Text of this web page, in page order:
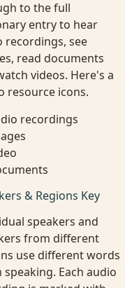
to the full
entry to hear
recordings, see
read documents
videos. Here's a
resource icons.
recordings
& Regions Key
speakers and
from different
use different words
speaking. Each audio